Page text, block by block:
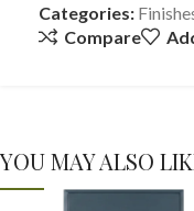
Categories:
Compare
YOU MAY ALSO